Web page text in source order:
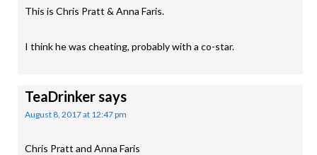
This is Chris Pratt & Anna Faris.
I think he was cheating, probably with a co-star.
TeaDrinkersays
August 8, 2017 at 12:47 pm
Chris Pratt and Anna Faris